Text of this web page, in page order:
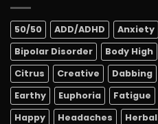
50/50 ADD/ADHD Anxiety
Bipolar Disorder
Body High
Citrus
Creative Dabbing
Earthy
Euphoria Fatigue
Happy
Headaches Herbal